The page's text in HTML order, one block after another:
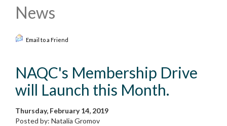
News
Email to a Friend
NAQC's Membership Drive
will Launch this Month.
Thursday, February 14, 2019
Posted by: Natalia Gromov